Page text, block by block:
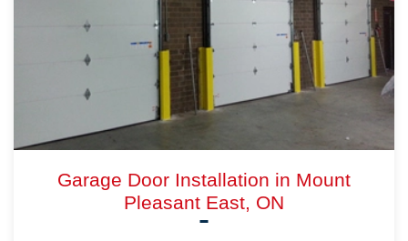
Garage Door Installation in Mount
Pleasant East, ON